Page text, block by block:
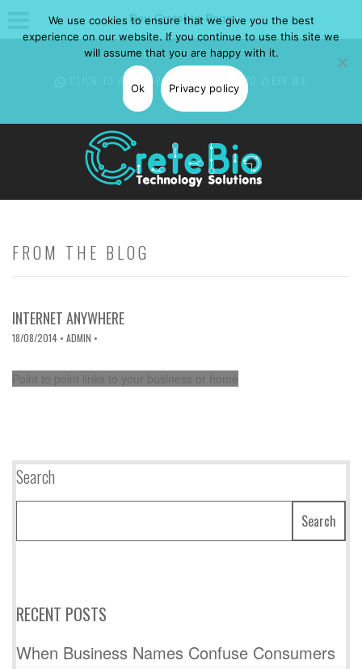
Dev-Cretebio-Page
CALL NOW: +30 697 0850582
CLICK TO WHATSAPP CLICK TO VIBER
FROM THE BLOG
INTERNET ANYWHERE
18/08/2014 • ADMIN •
Point to point links to your business or home
Search
Search
RECENT POSTS
When Business Names Confuse Consumers
We use cookies to ensure that we give you the best
experience on our website. If you continue to use this site we
will assume that you are happy with it.
Ok Privacy policy